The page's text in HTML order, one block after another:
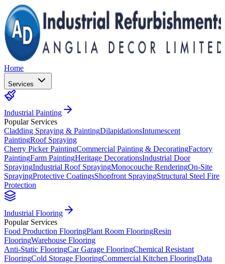
Home
Services
Industrial Painting
Popular Services
Cladding Spraying & PaintingDilapidationsIntumescent
PaintingRoof Spraying
Cherry Picker PaintingCommercial Painting & DecoratingFactory
PaintingFarm PaintingHeritage DecorationsIndustrial Door
SprayingIndustrial Roof SprayingMonocouche RenderingOn-Site
SprayingProtective CoatingsShopfront SprayingStructural Steel Fire
Protection
Industrial Flooring
Popular Services
Food Production FlooringPlant Room FlooringResin
FlooringWarehouse Flooring
Anti-Static FlooringCar Garage FlooringChemical Resistant
FlooringCold Storage FlooringCommercial Kitchen FlooringData